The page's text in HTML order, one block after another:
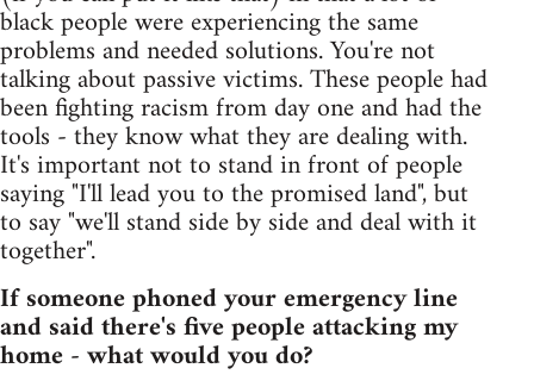
black people were experiencing the same
problems and needed solutions. You're not
talking about passive victims. These people had
been fighting racism from day one and had the
tools - they know what they are dealing with.
It's important not to stand in front of people
saying "I'll lead you to the promised land", but
to say "we'll stand side by side and deal with it
together".
If someone phoned your emergency line
and said there's five people attacking my
home - what would you do?